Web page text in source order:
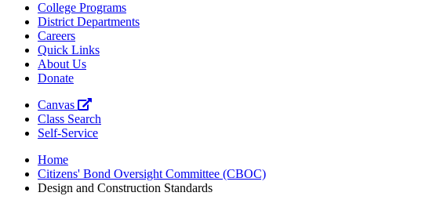
College Programs
District Departments
Careers
Quick Links
About Us
Donate
Canvas
Class Search
Self-Service
Home
Citizens' Bond Oversight Committee (CBOC)
Design and Construction Standards